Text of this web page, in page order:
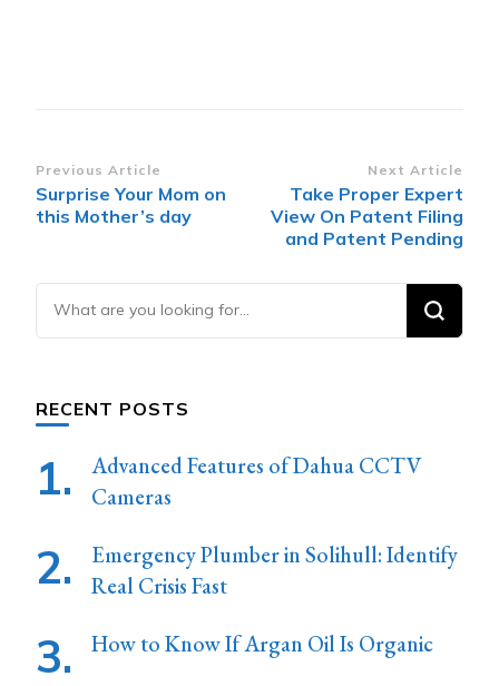
Post
Navigation
Previous Article
Surprise Your Mom on
this Mother’s day
Next Article
Take Proper Expert
View On Patent Filing
and Patent Pending
Looking
for
RECENT POSTS
Advanced Features of Dahua CCTV
Cameras
Emergency Plumber in Solihull: Identify
Real Crisis Fast
How to Know If Argan Oil Is Organic